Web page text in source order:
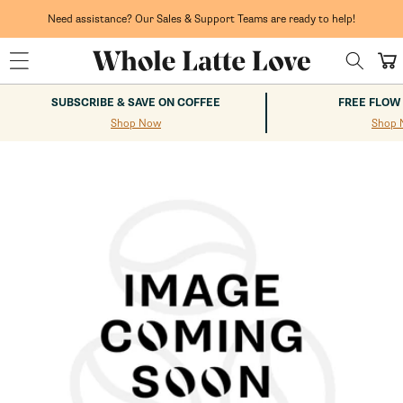
Need assistance? Our Sales & Support Teams are ready to help!
Cart
SUBSCRIBE & SAVE ON COFFEE
Shop Now
FREE
Shop